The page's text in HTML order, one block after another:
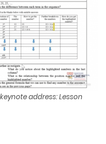
address: Lesson